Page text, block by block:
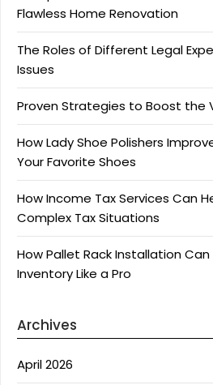
Flawless Home Renovation
The Roles of Different Legal
Issues
Proven Strategies to Boost the
How Lady Shoe Polishers
Your Favorite Shoes
How Income Tax Services Can
Complex Tax Situations
How Pallet Rack Installation
Inventory Like a Pro
Archives
April 2026